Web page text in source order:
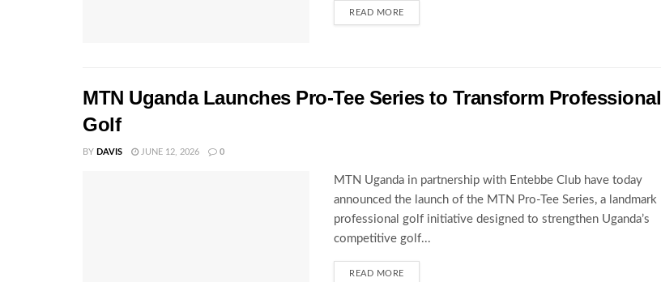
READ MORE
MTN Uganda Launches Pro-Tee Series to Transform Professional
Golf
BY DAVIS JUNE 12, 2026 0
MTN Uganda in partnership with Entebbe Club have today
announced the launch of the MTN Pro-Tee Series, a landmark
professional golf initiative designed to strengthen Uganda’s
competitive golf...
READ MORE